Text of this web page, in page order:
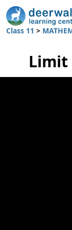
Class 11 >
Limit